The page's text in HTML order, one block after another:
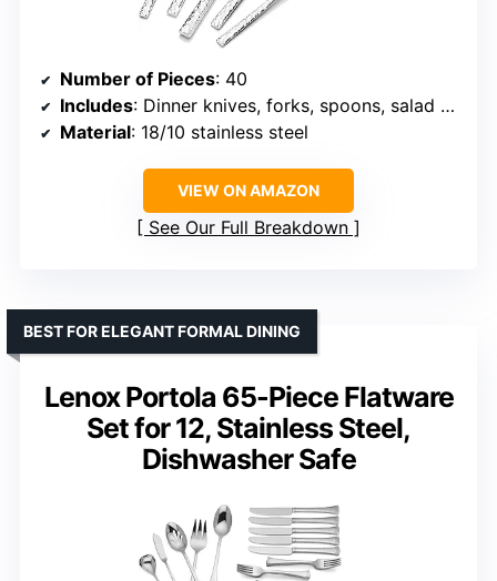
Number of Pieces: 40
Includes: Dinner knives, forks, spoons, salad forks, teaspoons
Material: 18/10 stainless steel
VIEW ON AMAZON
See Our Full Breakdown
Lenox Portola 65-Piece Flatware
Set for 12, Stainless Steel,
Dishwasher Safe
BEST FOR ELEGANT FORMAL DINING